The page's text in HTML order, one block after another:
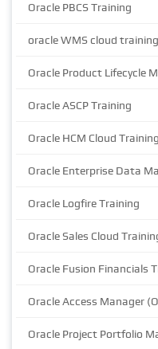
Oracle PBCS Training
oracle WMS cloud training
Oracle Product Lifecycle
Oracle ASCP Training
Oracle HCM Cloud Training
Oracle Enterprise Data
Oracle Logfire Training
Oracle Sales Cloud
Oracle Fusion Financials
Oracle Access Manager
Oracle Project Portfolio